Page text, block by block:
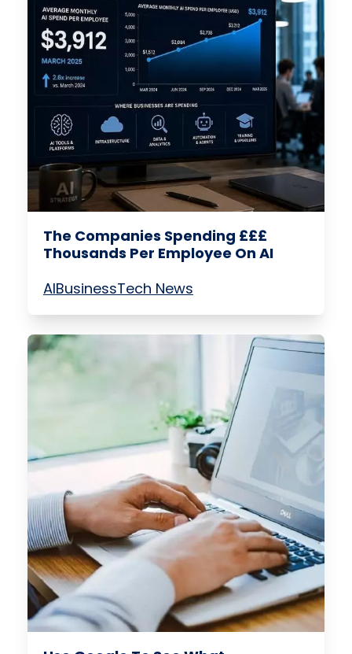
The Companies Spending £££
Thousands Per Employee On AI
AIBusinessTech News